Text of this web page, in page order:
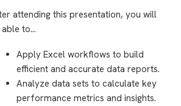
attending this presentation, you will
to…
Apply Excel workflows to build
efficient and accurate data reports.
Analyze data sets to calculate key
performance metrics and insights.